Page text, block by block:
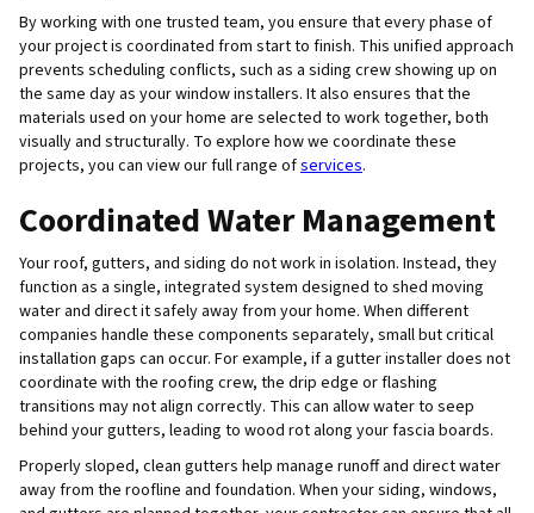
By working with one trusted team, you ensure that every phase of
your project is coordinated from start to finish. This unified approach
prevents scheduling conflicts, such as a siding crew showing up on
the same day as your window installers. It also ensures that the
materials used on your home are selected to work together, both
visually and structurally. To explore how we coordinate these
projects, you can view our full range ofservices.
Coordinated Water Management
Your roof, gutters, and siding do not work in isolation. Instead, they
function as a single, integrated system designed to shed moving
water and direct it safely away from your home. When different
companies handle these components separately, small but critical
installation gaps can occur. For example, if a gutter installer does not
coordinate with the roofing crew, the drip edge or flashing
transitions may not align correctly. This can allow water to seep
behind your gutters, leading to wood rot along your fascia boards.
Properly sloped, clean gutters help manage runoff and direct water
away from the roofline and foundation. When your siding, windows,